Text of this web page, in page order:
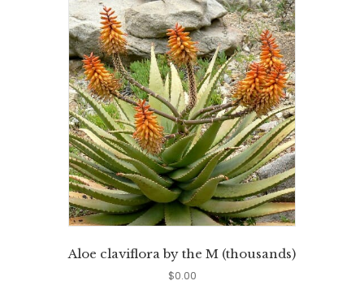
Aloe claviflora by the M (thousands)
$0.00